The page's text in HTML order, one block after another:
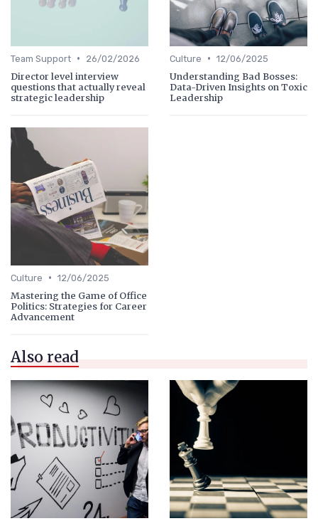
Team Support • 26/02/2026
Director level interview
questions that actually reveal
strategic leadership
Culture • 12/06/2025
Understanding Bad Bosses:
Data-Driven Insights on Toxic
Leadership
Culture • 12/06/2025
Mastering the Game of Office
Politics: Strategies for Career
Advancement
Also read